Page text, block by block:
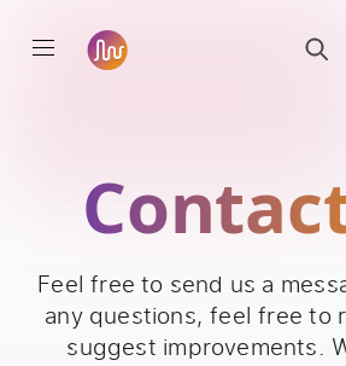
Feel free to send us a
any questions, feel free to
suggest improvements.